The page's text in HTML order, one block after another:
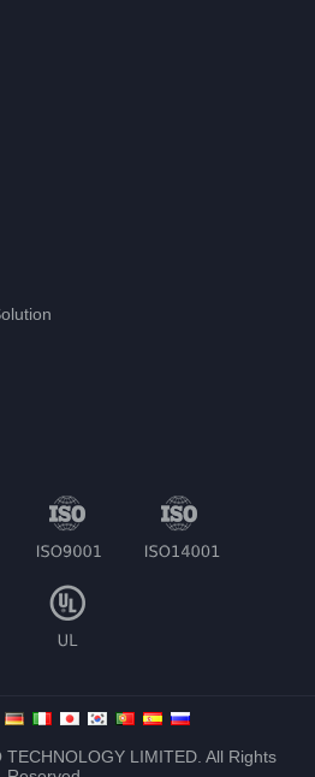
LIMITED. All Rights